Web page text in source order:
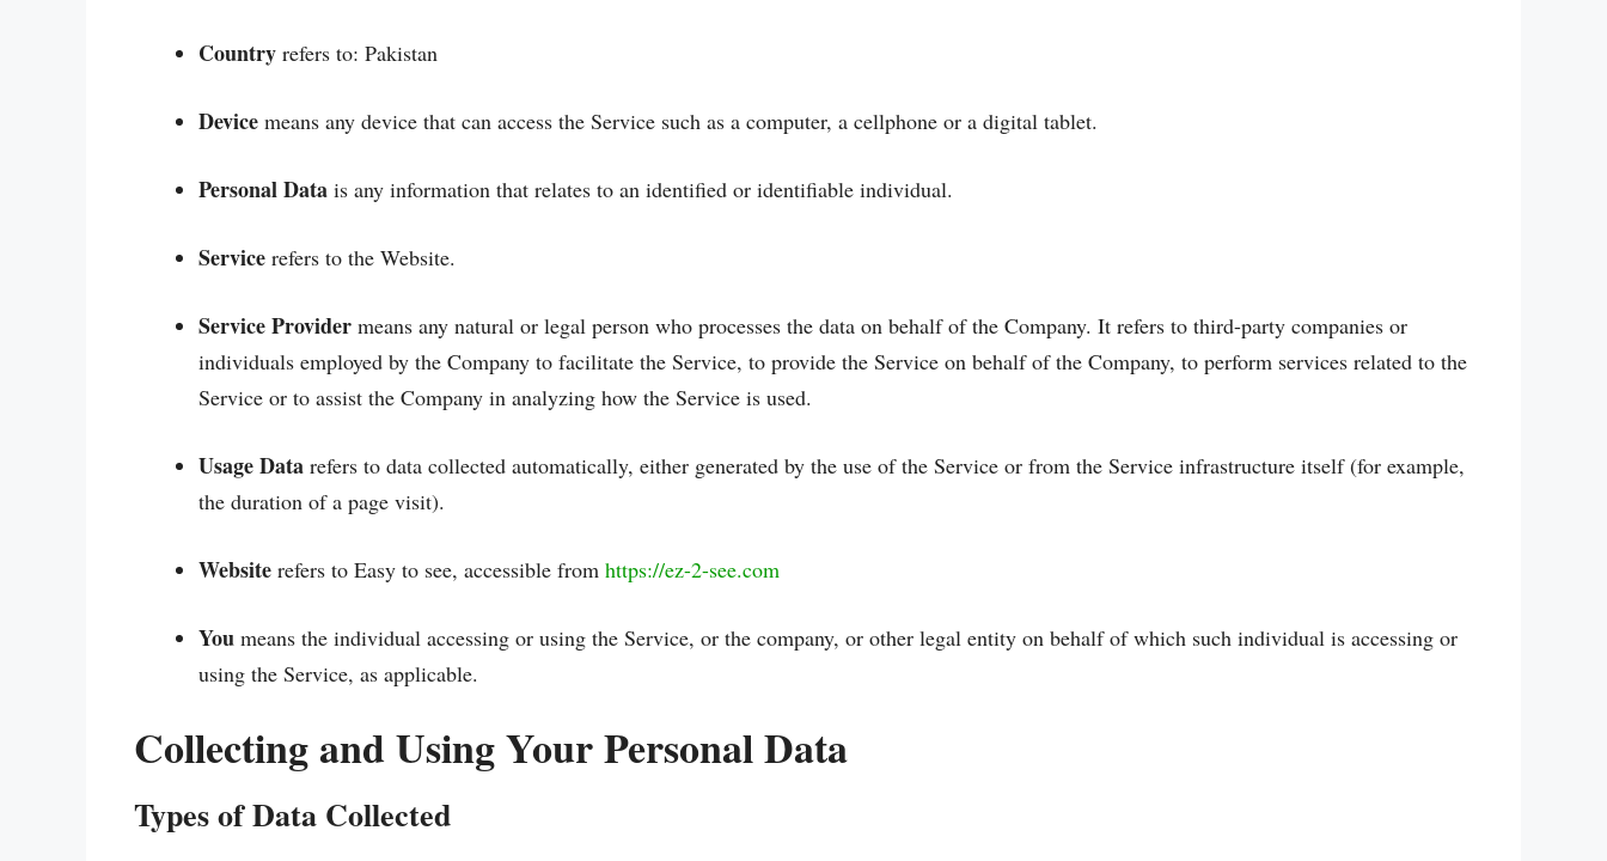
Country refers to: Pakistan
Device means any device that can access the Service such as a computer, a cellphone or a digital tablet.
Personal Data is any information that relates to an identified or identifiable individual.
Service refers to the Website.
Service Provider means any natural or legal person who processes the data on behalf of the Company. It refers to third-party companies or
individuals employed by the Company to facilitate the Service, to provide the Service on behalf of the Company, to perform services related to the
Service or to assist the Company in analyzing how the Service is used.
Usage Data refers to data collected automatically, either generated by the use of the Service or from the Service infrastructure itself (for example,
the duration of a page visit).
Website refers to Easy to see, accessible from https://ez-2-see.com
You means the individual accessing or using the Service, or the company, or other legal entity on behalf of which such individual is accessing or
using the Service, as applicable.
Collecting and Using Your Personal Data
Types of Data Collected